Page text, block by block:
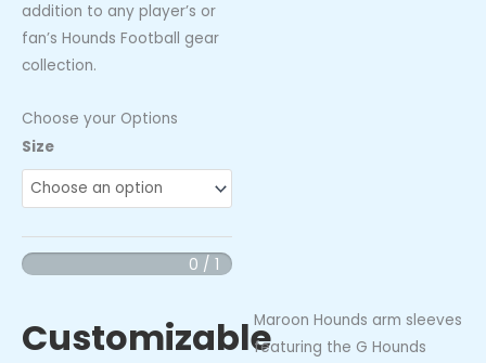
addition to any player’s or
fan’s Hounds Football gear
collection.
Choose your Options
Size
0 / 1
Customizable
Hounds
Football
Arm
(Maroon
-
quantity
Maroon Hounds arm sleeves
featuring the G Hounds